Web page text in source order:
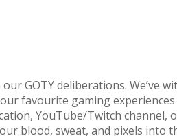
GOTY deliberations. We’ve
favourite gaming
YouTube/Twitch
blood, sweat, and pixels into